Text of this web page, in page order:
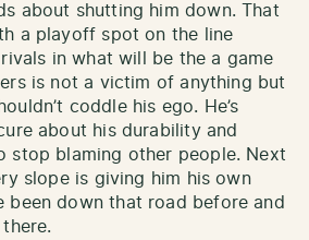
about shutting him down. That
a playoff spot on the line
in what will be the a game
is not a victim of anything but
coddle his ego. He’s
about his durability and
stop blaming other people. Next
slope is giving him his own
been down that road before and